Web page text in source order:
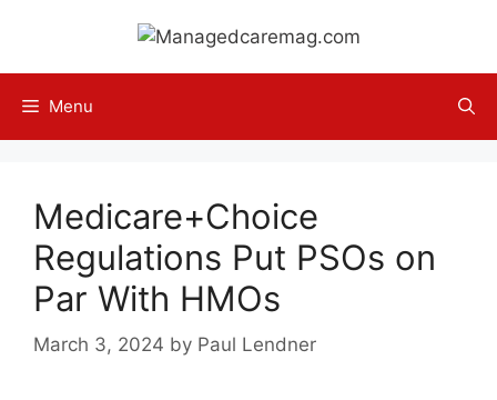
content
Menu
Medicare+Choice
Regulations Put PSOs on
Par With HMOs
March 3, 2024 by Paul Lendner